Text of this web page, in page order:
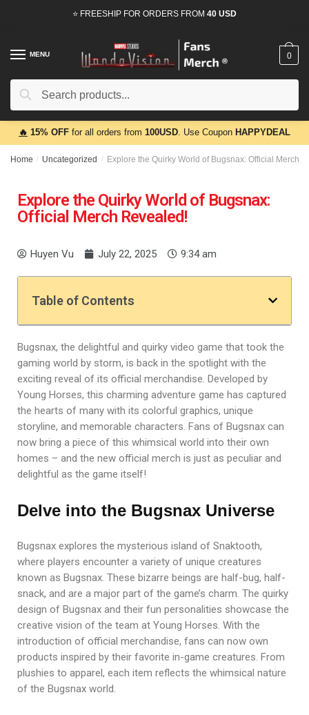
⭐ FREESHIP FOR ORDERS FROM 40 USD
MENU
Search
0
🔥 15% OFF for all orders from 100USD. Use Coupon HAPPYDEAL
Home / Uncategorized / Explore the Quirky World of Bugsnax: Official Merch
Explore the Quirky World of Bugsnax:
Official Merch Revealed!
Huyen Vu July 22, 2025 9:34 am
Table of Contents
Bugsnax, the delightful and quirky video game that took the
gaming world by storm, is back in the spotlight with the
exciting reveal of its official merchandise. Developed by
Young Horses, this charming adventure game has captured
the hearts of many with its colorful graphics, unique
storyline, and memorable characters. Fans of Bugsnax can
now bring a piece of this whimsical world into their own
homes – and the new official merch is just as peculiar and
delightful as the game itself!
Delve into the Bugsnax Universe
Bugsnax explores the mysterious island of Snaktooth,
where players encounter a variety of unique creatures
known as Bugsnax. These bizarre beings are half-bug, half-
snack, and are a major part of the game’s charm. The quirky
design of Bugsnax and their fun personalities showcase the
creative vision of the team at Young Horses. With the
introduction of official merchandise, fans can now own
products inspired by their favorite in-game creatures. From
plushies to apparel, each item reflects the whimsical nature
of the Bugsnax world.